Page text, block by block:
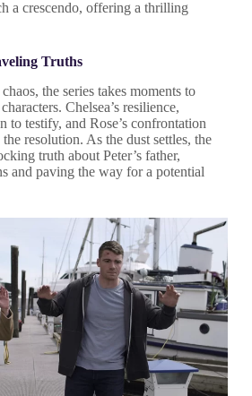
a crescendo, offering a thrilling
Truths
the series takes moments to
Chelsea’s resilience,
to testify, and Rose’s confrontation
resolution. As the dust settles, the
truth about Peter’s father,
and paving the way for a potential